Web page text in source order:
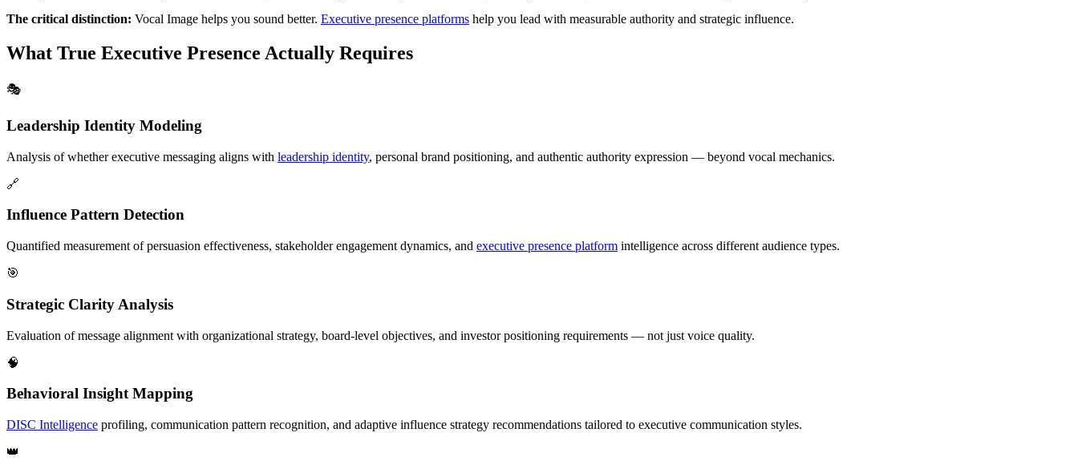
The critical distinction: Vocal Image helps you sound better. Executive presence platforms help you lead with measurable authority and strategic influence.
What True Executive Presence Actually Requires
🎭
Leadership Identity Modeling
Analysis of whether executive messaging aligns with leadership identity, personal brand positioning, and authentic authority expression — beyond vocal mechanics.
🔗
Influence Pattern Detection
Quantified measurement of persuasion effectiveness, stakeholder engagement dynamics, and executive presence platform intelligence across different audience types.
🎯
Strategic Clarity Analysis
Evaluation of message alignment with organizational strategy, board-level objectives, and investor positioning requirements — not just voice quality.
🧠
Behavioral Insight Mapping
DISC Intelligence profiling, communication pattern recognition, and adaptive influence strategy recommendations tailored to executive communication styles.
👑